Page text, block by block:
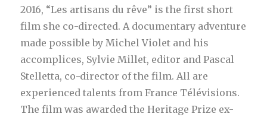
2016, “Les artisans du rêve” is the first short
film she co-directed. A documentary adventure
made possible by Michel Violet and his
accomplices, Sylvie Millet, editor and Pascal
Stelletta, co-director of the film. All are
experienced talents from France Télévisions.
The film was awarded the Heritage Prize ex-